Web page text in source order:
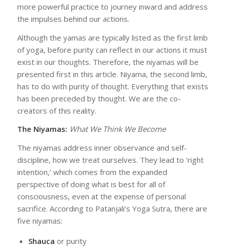
more powerful practice to journey inward and address
the impulses behind our actions.
Although the yamas are typically listed as the first limb
of yoga, before purity can reflect in our actions it must
exist in our thoughts. Therefore, the niyamas will be
presented first in this article. Niyama, the second limb,
has to do with purity of thought. Everything that exists
has been preceded by thought. We are the co-
creators of this reality.
The Niyamas: What We Think We Become
The niyamas address inner observance and self-
discipline, how we treat ourselves. They lead to ‘right
intention,’ which comes from the expanded
perspective of doing what is best for all of
consciousness, even at the expense of personal
sacrifice. According to Patanjali’s Yoga Sutra, there are
five niyamas:
Shauca or purity